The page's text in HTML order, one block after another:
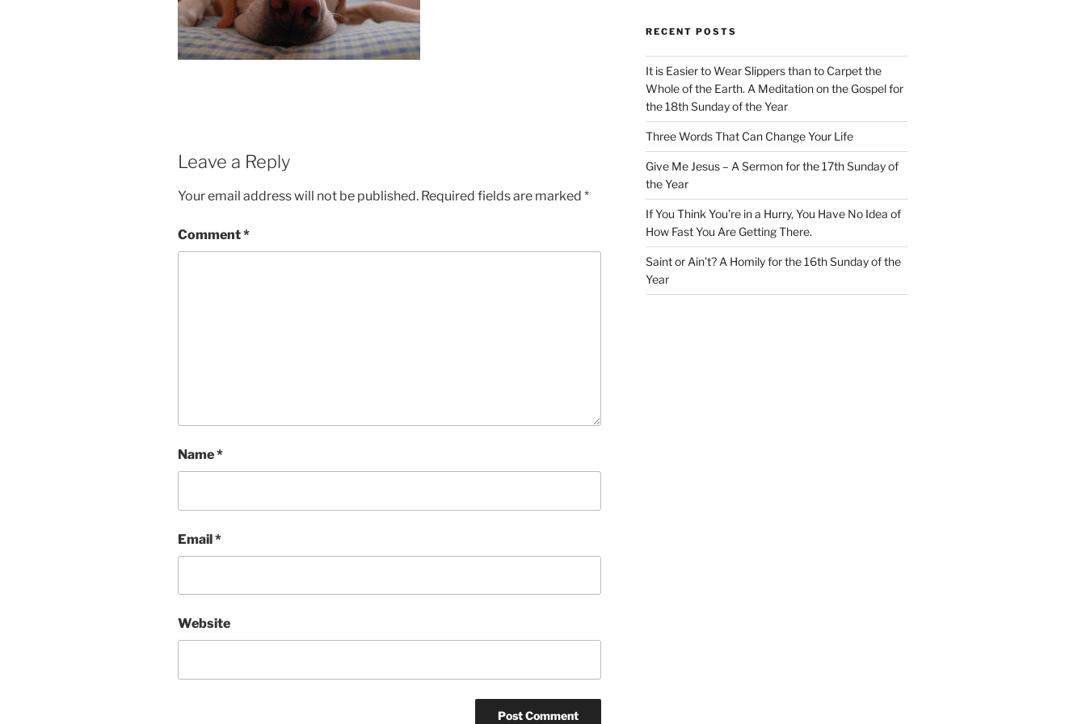
Leave a Reply
Your email address will not be published. Required fields are marked *
Comment*
Name*
Email*
Website
RECENT POSTS
It is Easier to Wear Slippers than to Carpet the
Whole of the Earth. A Meditation on the Gospel for
the 18th Sunday of the Year
Three Words That Can Change Your Life
Give Me Jesus – A Sermon for the 17th Sunday of
the Year
If You Think You’re in a Hurry, You Have No Idea of
How Fast You Are Getting There.
Saint or Ain’t? A Homily for the 16th Sunday of the
Year